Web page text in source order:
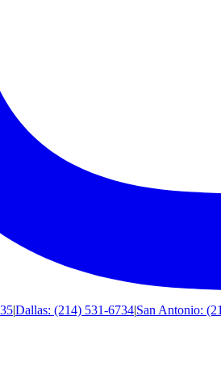
|Dallas: (214) 531-6734|San Antonio: